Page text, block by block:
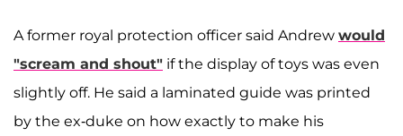
A former royal protection officer said Andrew would
"scream and shout" if the display of toys was even
slightly off. He said a laminated guide was printed
by the ex-duke on how exactly to make his